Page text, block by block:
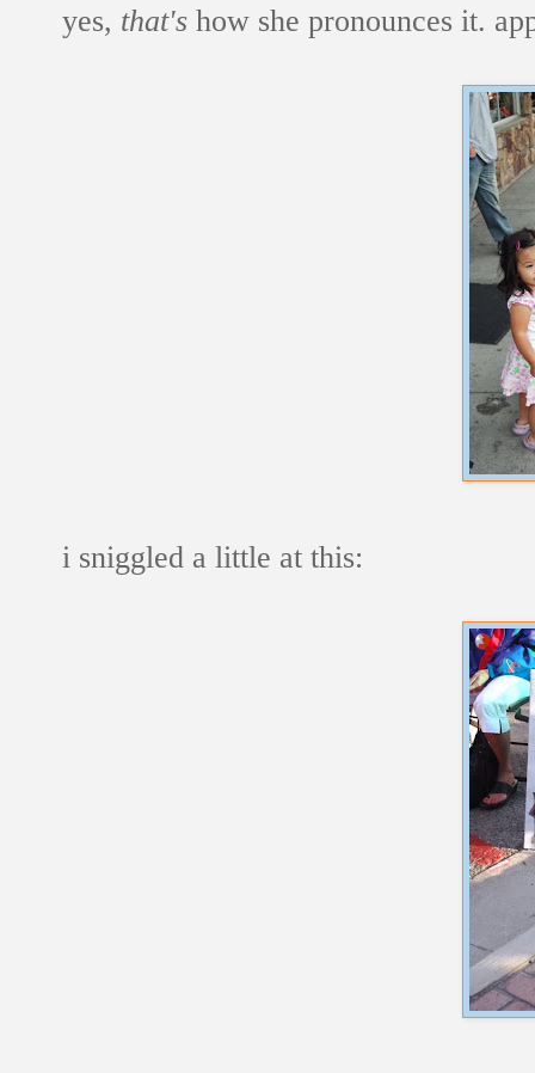
yes, that's how she pronounces it.
i sniggled a little at this: